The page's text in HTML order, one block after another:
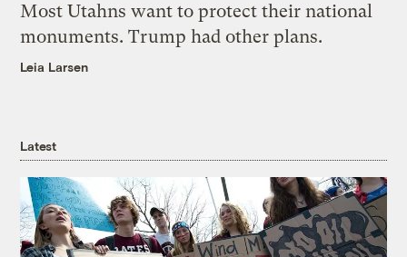
Most Utahns want to protect their national
monuments. Trump had other plans.
Leia Larsen
Latest